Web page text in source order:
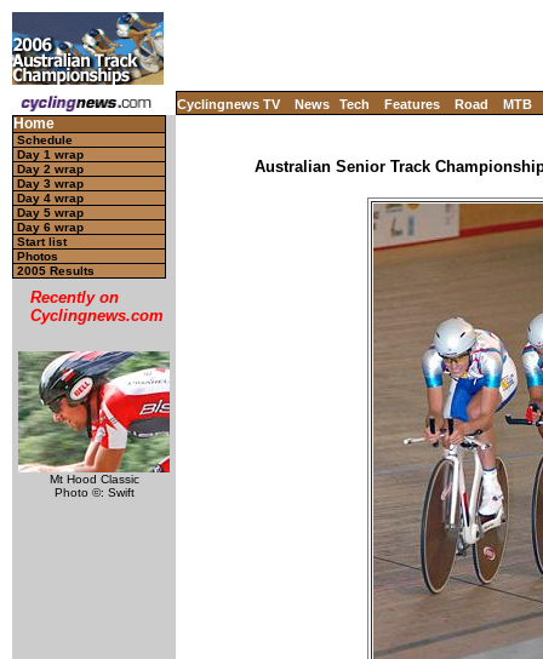
Cyclingnews TV News Tech Features Road MTB
Home
Schedule
Day 1 wrap
Day 2 wrap
Day 3 wrap
Day 4 wrap
Day 5 wrap
Day 6 wrap
Start list
Photos
2005 Results
Recently on
Cyclingnews.com
Mt Hood Classic
Photo ©: Swift
Australian Senior Track